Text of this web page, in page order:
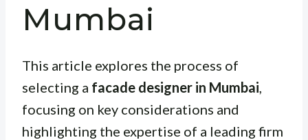
Mumbai
This article explores the process of
selecting a facade designer in Mumbai,
focusing on key considerations and
highlighting the expertise of a leading firm